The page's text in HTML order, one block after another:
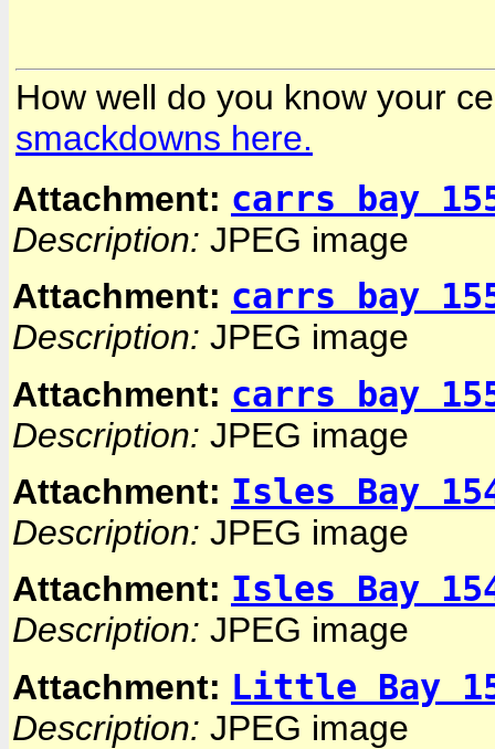
How well do you know your
smackdowns here.
Attachment: carrs bay
Description: JPEG image
Attachment: carrs bay
Description: JPEG image
Attachment: carrs bay
Description: JPEG image
Attachment: Isles Bay
Description: JPEG image
Attachment: Isles Bay
Description: JPEG image
Attachment: Little Bay
Description: JPEG image